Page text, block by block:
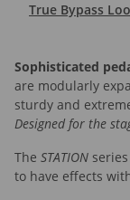
True Bypass
Sophisticated
are modularly
sturdy and
Designed for the
The STATION
to have effects